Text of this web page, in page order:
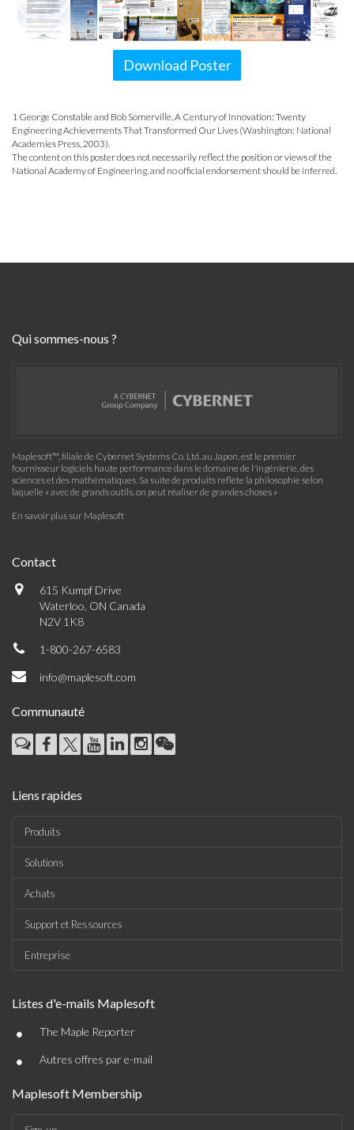
Download Poster
1 George Constable and Bob Somerville, A Century of Innovation: Twenty
Engineering Achievements That Transformed Our Lives (Washington: National
Academies Press, 2003).
The content on this poster does not necessarily reflect the position or views of the
National Academy of Engineering, and no official endorsement should be inferred.
Qui sommes-nous ?
Maplesoft™, filiale de Cybernet Systems Co. Ltd. au Japon, est le premier
fournisseur logiciels haute performance dans le domaine de l'ingénierie, des
sciences et des mathématiques. Sa suite de produits reflète la philosophie selon
laquelle « avec de grands outils, on peut réaliser de grandes choses »
En savoir plus sur Maplesoft
Contact
615 Kumpf Drive
Waterloo, ON Canada
N2V 1K8
1-800-267-6583
info@maplesoft.com
Communauté
Liens rapides
Produits
Solutions
Achats
Support et Ressources
Entreprise
Listes d'e-mails Maplesoft
• The Maple Reporter
• Autres offres par e-mail
Maplesoft Membership